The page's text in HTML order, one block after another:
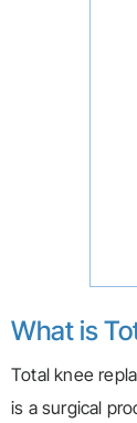
What is
Total knee
is a surgical